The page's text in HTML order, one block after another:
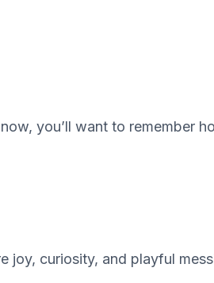
you’ll want to remember
curiosity, and playful